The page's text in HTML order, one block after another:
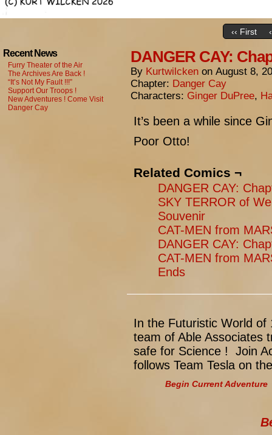
‹‹ First
Recent News
Furry Theater of the Air
The Archives Are Back !
“It’s Not My Fault !!!”
Support Our Troops !
New Adventures ! Come Visit
Danger Cay
DANGER CAY:
By Kurtwilcken on August 8,
Chapter: Danger Cay
Characters: Ginger DuPree,
It’s been a while since
Poor Otto!
Related Comics ¬
DANGER CAY:
SKY TERROR of
Souvenir
CAT-MEN from
DANGER CAY:
CAT-MEN from
Ends
In the Futuristic World of
team of Able Associates
safe for Science ! Join
follows Team Tesla on
Begin Current Adventure